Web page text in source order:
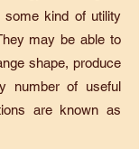
some kind of utility
may be able to
shape, produce
number of useful
are known as